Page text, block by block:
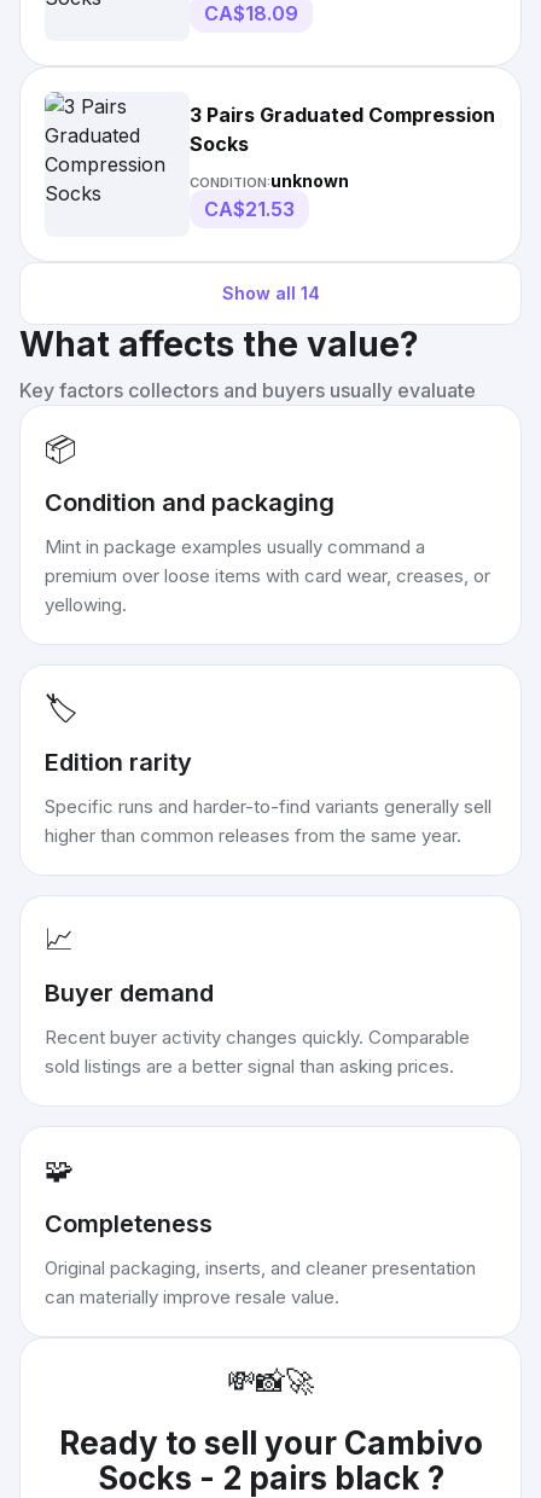
CA$18.09
3 Pairs Graduated Compression
Socks
CONDITION:unknown
CA$21.53
Show all 14
What affects the value?
Key factors collectors and buyers usually evaluate
📦
Condition and packaging
Mint in package examples usually command a
premium over loose items with card wear, creases, or
yellowing.
🏷️
Edition rarity
Specific runs and harder-to-find variants generally sell
higher than common releases from the same year.
📈
Buyer demand
Recent buyer activity changes quickly. Comparable
sold listings are a better signal than asking prices.
🧩
Completeness
Original packaging, inserts, and cleaner presentation
can materially improve resale value.
💸📸🚀
Ready to sell your Cambivo
Socks - 2 pairs black ?